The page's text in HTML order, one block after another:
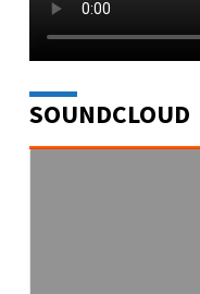
SOUNDCLOUD